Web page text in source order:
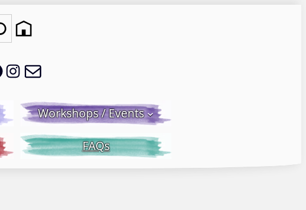
LWS on Facebook
LWS on Instagram
Workshops / Events
FAQs